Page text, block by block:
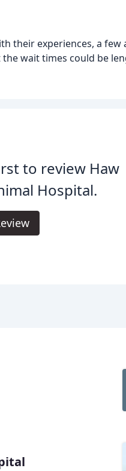
their experiences, a few
wait times could be
to review Haw
Hospital.